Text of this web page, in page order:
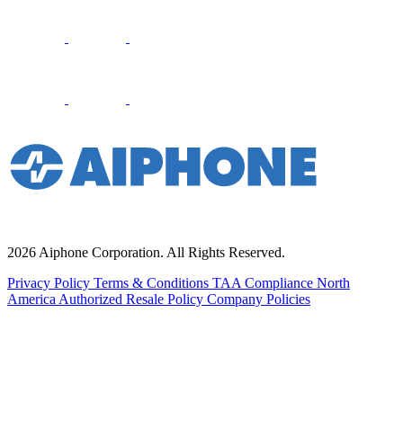
2026 Aiphone Corporation. All Rights Reserved.
Privacy Policy Terms & Conditions TAA Compliance North
America Authorized Resale Policy Company Policies